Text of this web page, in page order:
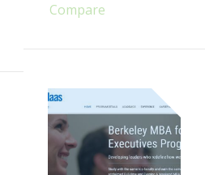
Compare